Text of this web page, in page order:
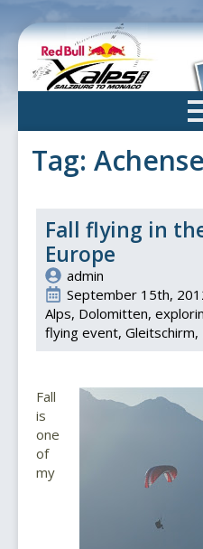
to
content
Tag:
Fall flying in
Europe
admin
September 15th,
Alps Dolomitten
flying event Gleitschirm
Fall
is
one
of
my